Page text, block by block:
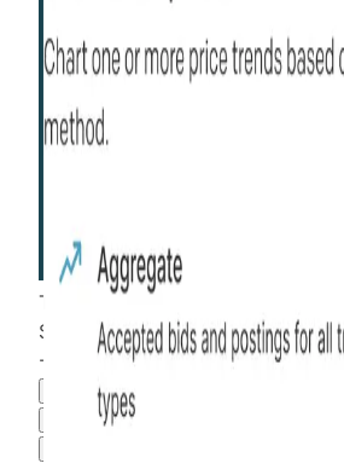
This stock is
$2.65
-20.90 %all time
Hiive Price
6M 1Y